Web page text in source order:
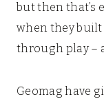
but then that’s
when they built
through play –
Geomag have